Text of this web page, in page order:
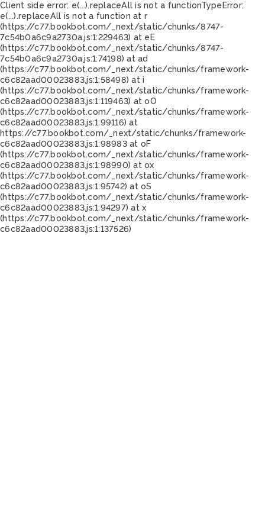
Client side error: e(...).replaceAll is not a functionTypeError:
e(...).replaceAll is not a function at r
(https://c77.bookbot.com/_next/static/chunks/8747-
7c54b0a6c9a2730a.js:1:229463) at eE
(https://c77.bookbot.com/_next/static/chunks/8747-
7c54b0a6c9a2730a.js:1:74198) at ad
(https://c77.bookbot.com/_next/static/chunks/framework-
c6c82aad00023883.js:1:58498) at i
(https://c77.bookbot.com/_next/static/chunks/framework-
c6c82aad00023883.js:1:119463) at oO
(https://c77.bookbot.com/_next/static/chunks/framework-
c6c82aad00023883.js:1:99116) at
https://c77.bookbot.com/_next/static/chunks/framework-
c6c82aad00023883.js:1:98983 at oF
(https://c77.bookbot.com/_next/static/chunks/framework-
c6c82aad00023883.js:1:98990) at ox
(https://c77.bookbot.com/_next/static/chunks/framework-
c6c82aad00023883.js:1:95742) at oS
(https://c77.bookbot.com/_next/static/chunks/framework-
c6c82aad00023883.js:1:94297) at x
(https://c77.bookbot.com/_next/static/chunks/framework-
c6c82aad00023883.js:1:137526)